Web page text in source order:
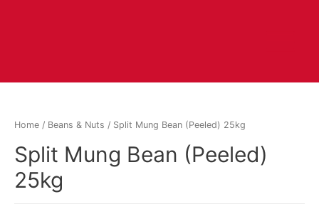
Home / Beans & Nuts / Split Mung Bean (Peeled) 25kg
Split Mung Bean (Peeled)
25kg